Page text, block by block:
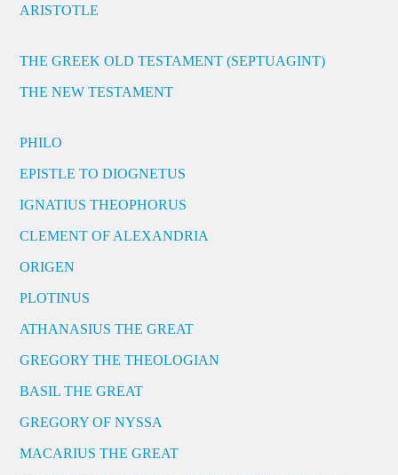
ARISTOTLE
THE GREEK OLD TESTAMENT (SEPTUAGINT)
THE NEW TESTAMENT
PHILO
EPISTLE TO DIOGNETUS
IGNATIUS THEOPHORUS
CLEMENT OF ALEXANDRIA
ORIGEN
PLOTINUS
ATHANASIUS THE GREAT
GREGORY THE THEOLOGIAN
BASIL THE GREAT
GREGORY OF NYSSA
MACARIUS THE GREAT